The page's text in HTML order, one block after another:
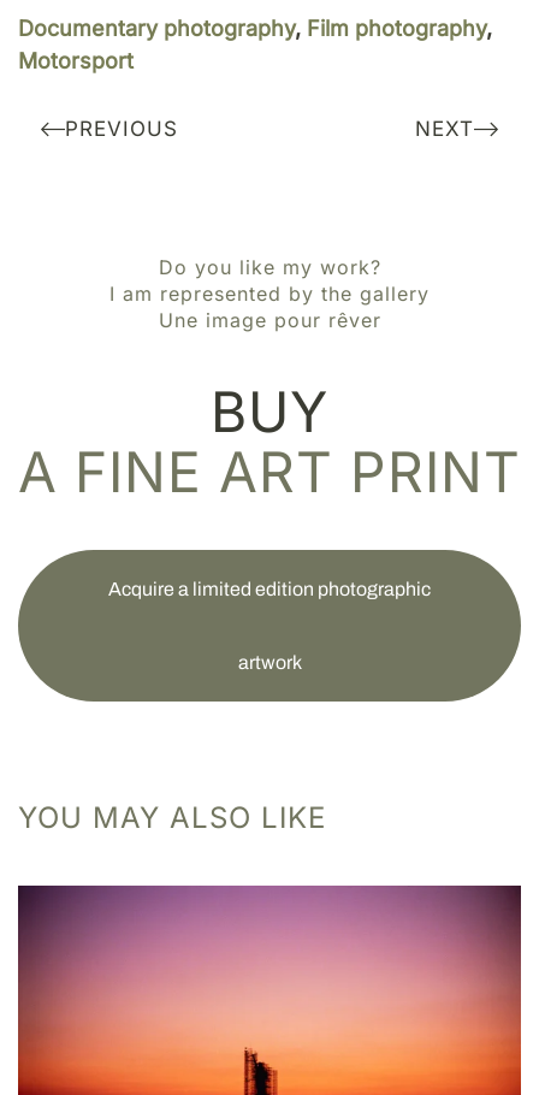
Documentary photography, Film photography,
Motorsport
PREVIOUS NEXT
Do you like my work?
I am represented by the gallery
Une image pour rêver
BUY
A FINE ART PRINT
Acquire a limited edition photographic
artwork
YOU MAY ALSO LIKE